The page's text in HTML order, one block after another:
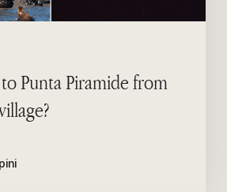
Punta Piramide from